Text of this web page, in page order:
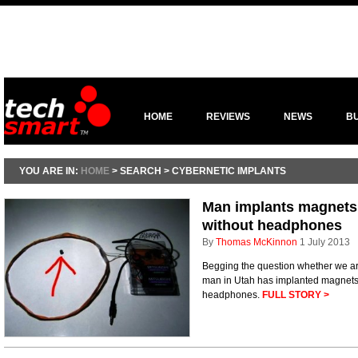
HOME REVIEWS NEWS
YOU ARE IN: HOME > SEARCH > CYBERNETIC IMPLANTS
Man implants
without headphones
By Thomas McKinnon 1 July 2013
Begging the question whether we
man in Utah has implanted
headphones. FULL STORY >